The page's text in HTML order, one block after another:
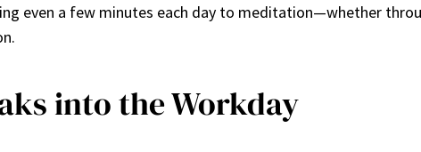
even a few minutes each day to meditation—whether
into the Workday